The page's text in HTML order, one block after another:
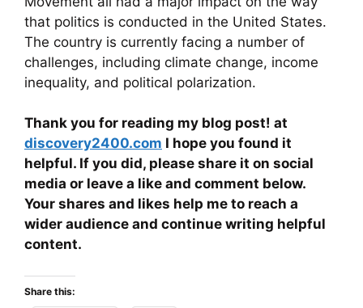
that politics is conducted in the United States.
The country is currently facing a number of
challenges, including climate change, income
inequality, and political polarization.
Thank you for reading my blog post! at
discovery2400.com I hope you found it
helpful. If you did, please share it on social
media or leave a like and comment below.
Your shares and likes help me to reach a
wider audience and continue writing helpful
content.
Share this: